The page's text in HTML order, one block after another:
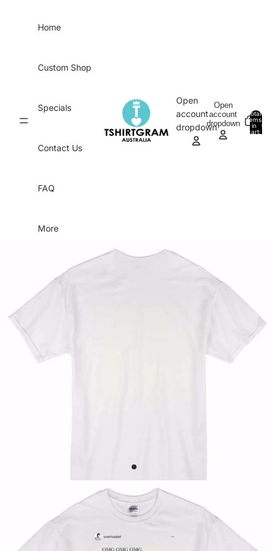
Home
Custom Shop
Specials
Contact Us
FAQ
More
Open
account
dropdown
Open
account
dropdown
Total
items
in
cart:
0